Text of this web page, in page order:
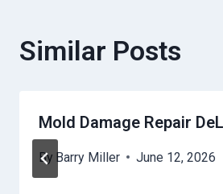
Similar Posts
Mold Damage Repair
By Barry Miller June 12, 2026